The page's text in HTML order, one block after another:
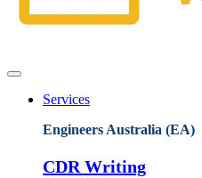
Services
Engineers Australia (EA)
CDR Writing